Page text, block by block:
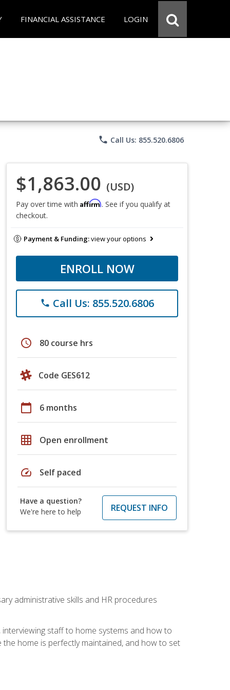
FINANCIAL ASSISTANCE LOGIN
phone Call Us: 855.520.6806
$1,863.00 (USD)
Pay over time with Affirm. See if you qualify at
checkout.
Payment & Funding:view your options
ENROLL NOW
phone Call Us: 855.520.6806
schedule 80 course hrs
Code GES612
calendar_today 6 months
grid_on Open enrollment
speed Self paced
Have a question?
We're here to help
REQUEST INFO
administrative skills and HR procedures
staff to home systems and how to
home is perfectly maintained, and how to set